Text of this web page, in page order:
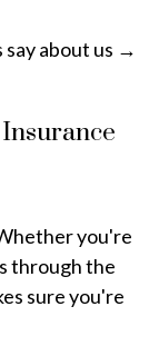
say about us →
you're
through the
sure you're